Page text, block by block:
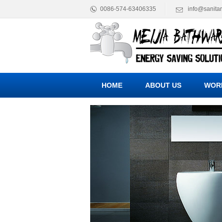
0086-574-63406335
HOME ABOUT US